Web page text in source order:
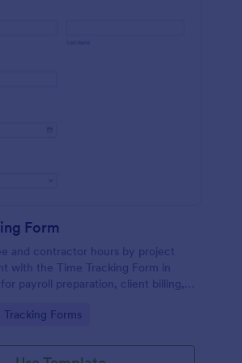
Form
and contractor hours by project
with the Time Tracking Form in
payroll preparation, client billing,
Forms